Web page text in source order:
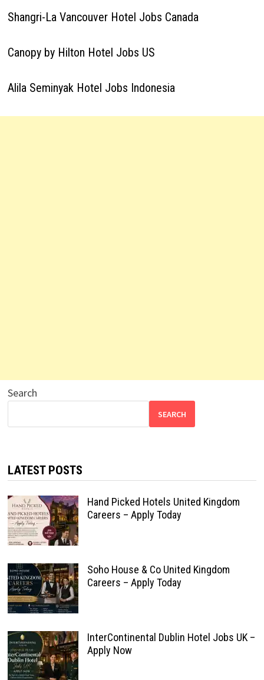
Shangri-La Vancouver Hotel Jobs Canada
Canopy by Hilton Hotel Jobs US
Alila Seminyak Hotel Jobs Indonesia
Search
SEARCH
LATEST POSTS
Hand Picked Hotels United Kingdom
Careers – Apply Today
Soho House & Co United Kingdom
Careers – Apply Today
InterContinental Dublin Hotel Jobs UK –
Apply Now